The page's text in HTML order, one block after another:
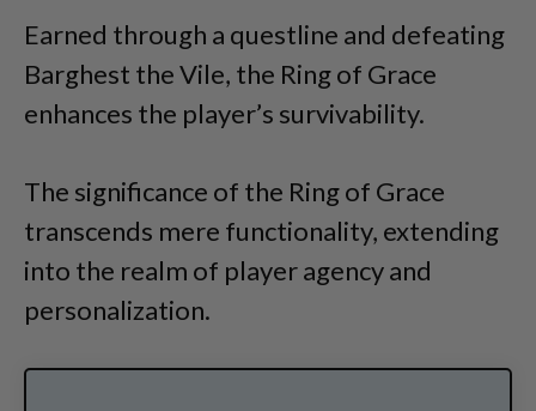
Earned through a questline and defeating
Barghest the Vile, the Ring of Grace
enhances the player’s survivability.
The significance of the Ring of Grace
transcends mere functionality, extending
into the realm of player agency and
personalization.